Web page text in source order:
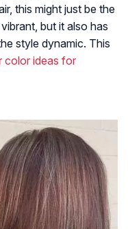
this might just be the
but it also has
style dynamic. This
color ideas for